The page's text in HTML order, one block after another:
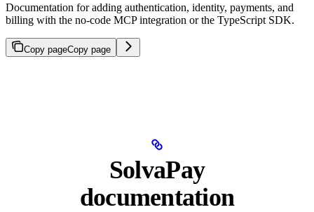
Documentation for adding authentication, identity, payments, and
billing with the no-code MCP integration or the TypeScript SDK.
Copy pageCopy page
SolvaPay
documentation